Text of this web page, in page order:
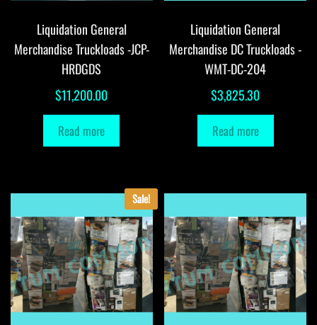
Liquidation General
Merchandise Truckloads -JCP-
HRDGDS
$11,200.00
Read more
Liquidation General
Merchandise DC Truckloads -
WMT-DC-204
$3,825.30
Read more
Sale!